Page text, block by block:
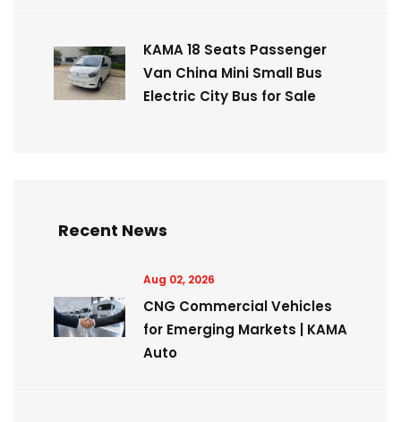
KAMA 18 Seats Passenger
Van China Mini Small Bus
Electric City Bus for Sale
Recent News
Aug 02, 2026
CNG Commercial Vehicles
for Emerging Markets | KAMA
Auto